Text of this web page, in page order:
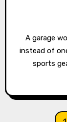
A garage works best when it is divided into zones
instead of
sports